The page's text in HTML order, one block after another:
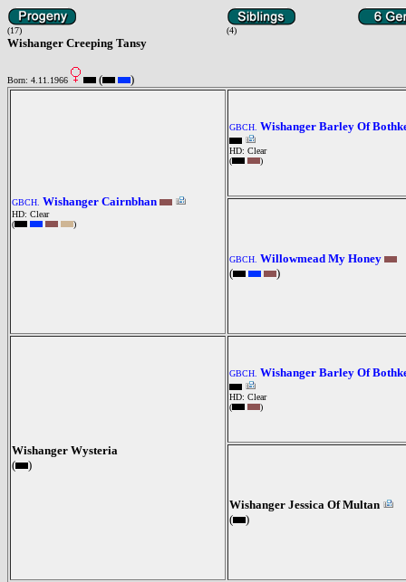
(17) (4)
Wishanger Creeping Tansy
Born: 4.11.1966 ( )
GBCH. Wishanger Cairnbhan
HD: Clear
(
)
GBCH. Wishanger Barley Of
HD: Clear
(
)
GBCH. Willowmead My Honey
(
)
Wishanger Wysteria
(
)
GBCH. Wishanger Barley Of
HD: Clear
(
)
Wishanger Jessica Of Multan
(
)